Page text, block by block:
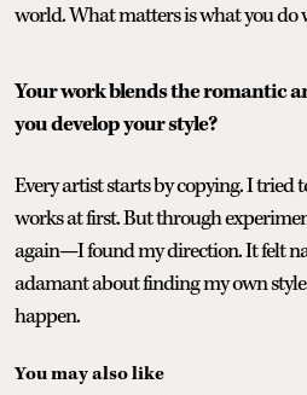
world. What matters is what you do
Your work blends the romantic
you develop your style?
Every artist starts by copying. I tried
works at first. But through
again—I found my direction. It felt
adamant about finding my own
happen.
You may also like